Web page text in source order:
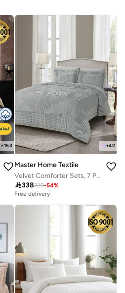
+153 +42
Master Home Textile
Velvet Comforter Sets, 7 Pcs King Size, Fits 200 x 200 cm Double Size Bed, With Removable Filling, Soft, Warm
338729-54%
Free delivery